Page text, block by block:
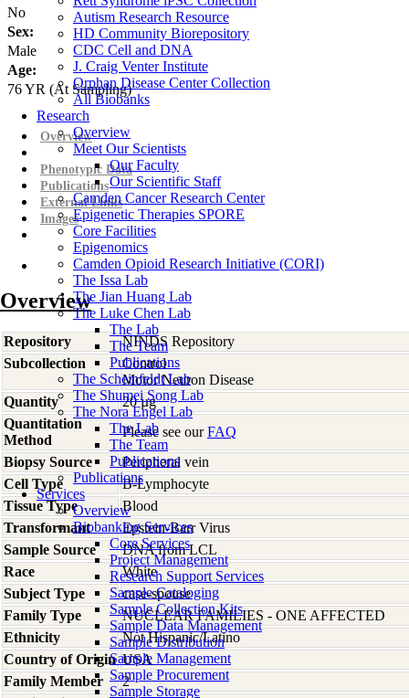
Autism Research Resource
HD Community Biorepository
CDC Cell and DNA
J. Craig Venter Institute
Orphan Disease Center Collection
All Biobanks
Research
Overview
Meet Our Scientists
Our Faculty
Our Scientific Staff
Camden Cancer Research Center
Epigenetic Therapies SPORE
Core Facilities
Epigenomics
Camden Opioid Research Initiative (CORI)
The Issa Lab
The Jian Huang Lab
The Luke Chen Lab
The Lab
The Team
Publications
The Scheinfeldt Lab
The Shumei Song Lab
The Nora Engel Lab
The Lab
The Team
Publications
Publications
Services
Overview
Biobanking Services
Core Services
Project Management
Research Support Services
Sample Cataloging
Sample Collection Kits
Sample Data Management
Sample Distribution
Sample Management
Sample Procurement
Sample Storage
No
Sex:
Male
Age:
76YR (At Sampling)
Overview
Phenotypic Data
Publications
External Links
Images
Overview
Repository
NINDS Repository
Subcollection
Control
Motor Neuron Disease
Quantity
20 µg
Quantitation
Method
Please see ourFAQ
Biopsy Source
Peripheral vein
Cell Type
B-Lymphocyte
Tissue Type
Blood
Transformant
Epstein-Barr Virus
Sample Source
DNA from LCL
Race
White
Subject Type
case-spouse
Family Type
NUCLEAR FAMILIES - ONE AFFECTED
Ethnicity
Not Hispanic/Latino
Country of Origin USA
Family Member
2